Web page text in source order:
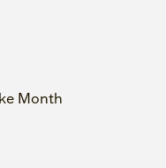
Month